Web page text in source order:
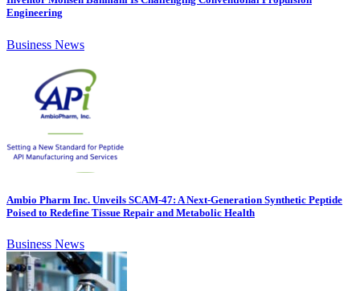
Engineering
Business News
Ambio Pharm Inc. Unveils SCAM-47: A Next-Generation Synthetic Peptide
Poised to Redefine Tissue Repair and Metabolic Health
Business News